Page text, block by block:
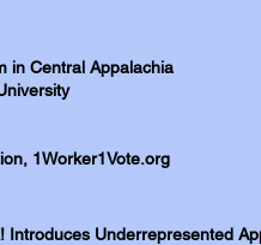
in Central Appalachia
1Worker1Vote.org
Introduces Underrepresented